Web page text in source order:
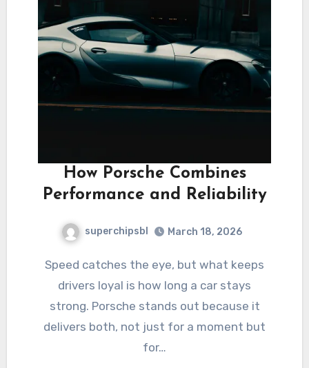
How Porsche Combines
Performance and Reliability
superchipsbl March 18, 2026
Speed catches the eye, but what keeps
drivers loyal is how long a car stays
strong. Porsche stands out because it
delivers both, not just for a moment but
for…